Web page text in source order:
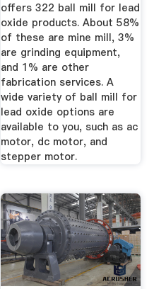
offers 322 ball mill for lead
oxide products. About 58%
of these are mine mill, 3%
are grinding equipment,
and 1% are other
fabrication services. A
wide variety of ball mill for
lead oxide options are
available to you, such as ac
motor, dc motor, and
stepper motor.